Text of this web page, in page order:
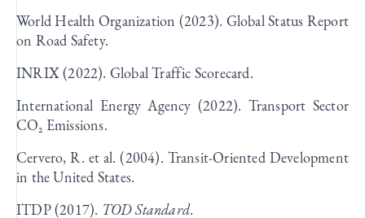
World Health Organization (2023). Global Status Report
on Road Safety.
INRIX (2022). Global Traffic Scorecard.
International Energy Agency (2022). Transport Sector
CO₂ Emissions.
Cervero, R. et al. (2004). Transit-Oriented Development
in the United States.
ITDP (2017). TOD Standard.